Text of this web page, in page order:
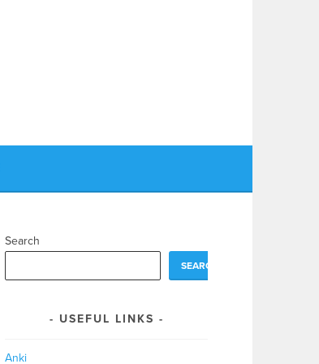
Search
SEARCH
USEFUL LINKS
Anki